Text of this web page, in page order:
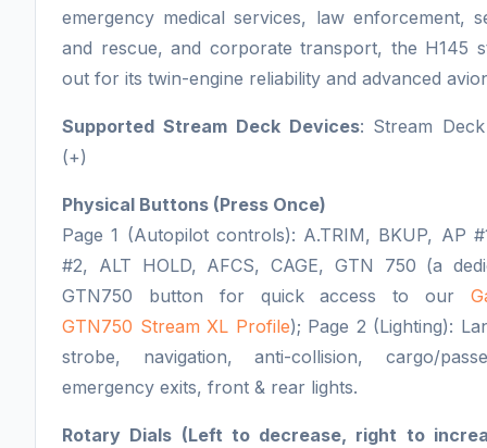
emergency medical services, law enforcement,
and rescue, and corporate transport, the H145
out for its twin-engine reliability and advanced
Supported Stream Deck Devices: Stream
(+)
Physical Buttons (Press Once)
Page 1 (Autopilot controls): A.TRIM, BKUP, AP
#2, ALT HOLD, AFCS, CAGE, GTN 750 (a
GTN750 button for quick access to our
GTN750 Stream XL Profile); Page 2 (Lighting):
strobe, navigation, anti-collision, cargo/
emergency exits, front & rear lights.
Rotary Dials (Left to decrease, right to